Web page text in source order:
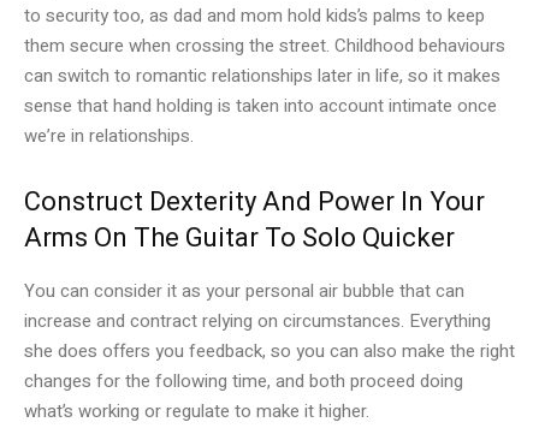
to security too, as dad and mom hold kids’s palms to keep
them secure when crossing the street. Childhood behaviours
can switch to romantic relationships later in life, so it makes
sense that hand holding is taken into account intimate once
we’re in relationships.
Construct Dexterity And Power In Your
Arms On The Guitar To Solo Quicker
You can consider it as your personal air bubble that can
increase and contract relying on circumstances. Everything
she does offers you feedback, so you can also make the right
changes for the following time, and both proceed doing
what’s working or regulate to make it higher.